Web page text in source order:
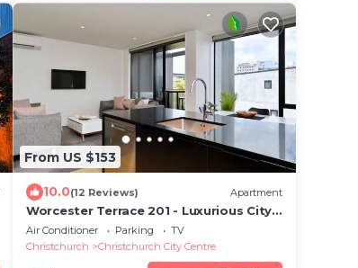
From US $153
10.0(12 Reviews) Apartment
Worcester Terrace 201 - Luxurious City
Apartment
Air Conditioner Parking
TV
Christchurch
Christchurch City Centre